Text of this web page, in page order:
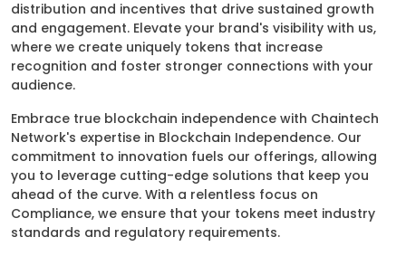
distribution and incentives that drive sustained growth
and engagement. Elevate your brand's visibility with us,
where we create uniquely tokens that increase
recognition and foster stronger connections with your
audience.
Embrace true blockchain independence with Chaintech
Network's expertise in Blockchain Independence. Our
commitment to innovation fuels our offerings, allowing
you to leverage cutting-edge solutions that keep you
ahead of the curve. With a relentless focus on
Compliance, we ensure that your tokens meet industry
standards and regulatory requirements.